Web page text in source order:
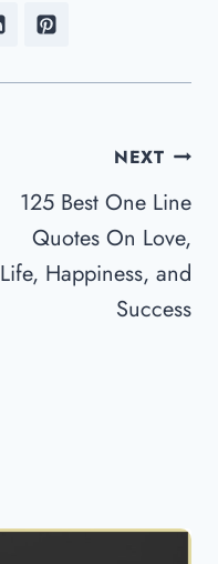
NEXT
125 Best One Line
Quotes On Love,
Life, Happiness, and
Success